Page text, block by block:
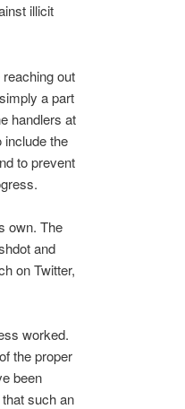
illicit
out
a part
handlers at
include the
to prevent
own. The
and
on Twitter,
worked.
the proper
been
such an